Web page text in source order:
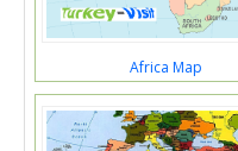
Africa Map